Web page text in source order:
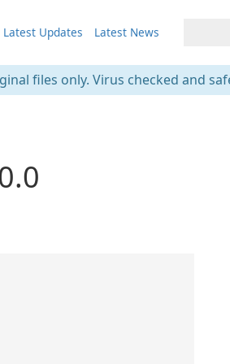
Latest Updates Latest News
files only. Virus checked and